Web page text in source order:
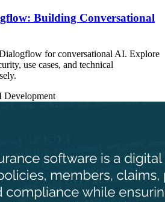
Building Conversational
for conversational AI. Explore
use cases, and technical